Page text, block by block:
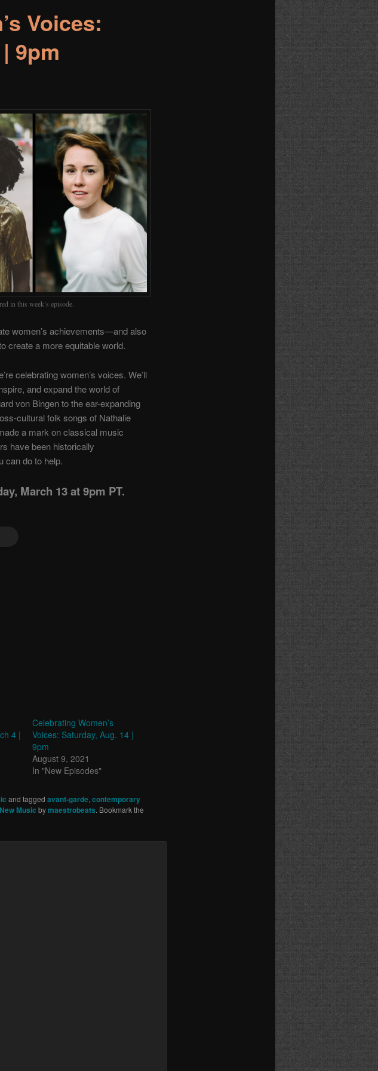
Voices:
9pm
in this week’s episode.
women’s achievements—and also
create a more equitable world.
celebrating women’s voices. We’ll
and expand the world of
von Bingen to the ear-expanding
cultural folk songs of Nathalie
a mark on classical music
have been historically
can do to help.
March 13 at 9pm PT.
4 |
Celebrating Women’s
Voices: Saturday, Aug. 14 |
9pm
August 9, 2021
In "New Episodes"
and tagged avant-garde, contemporary
Music bymaestrobeats. Bookmark the